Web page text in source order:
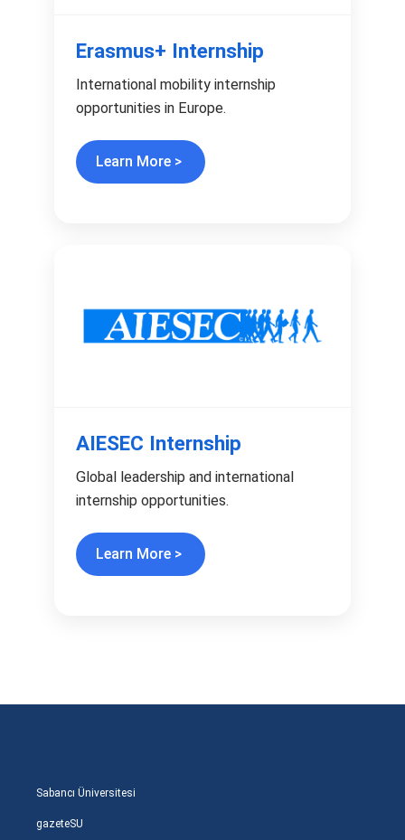
Erasmus+ Internship
International mobility internship
opportunities in Europe.
Learn More >
AIESEC Internship
Global leadership and international
internship opportunities.
Learn More >
Sabancı Üniversitesi
gazeteSU